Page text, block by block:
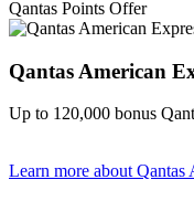
Qantas Points Offer
Qantas American
Up to 120,000 bonus
Learn more about Qantas